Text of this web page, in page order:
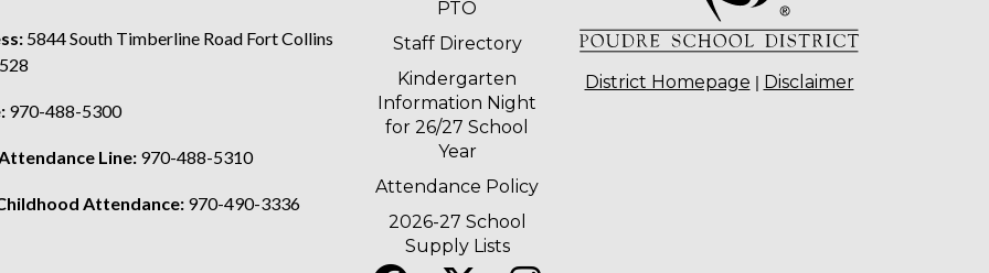
5844 South Timberline Road Fort Collins
970-488-5300
Line: 970-488-5310
Attendance: 970-490-3336
PTO
Staff Directory
Kindergarten
Information Night
for 26/27 School
Year
Attendance Policy
2026-27 School
Supply Lists
District Homepage | Disclaimer